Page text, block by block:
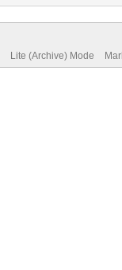
Lite (Archive) Mode